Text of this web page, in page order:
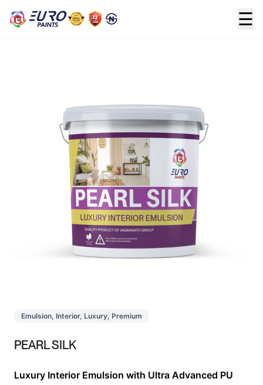
☰
Home >Premium >
Emulsion, Interior, Luxury, Premium
PEARL SILK
Luxury Interior Emulsion with Ultra Advanced PU